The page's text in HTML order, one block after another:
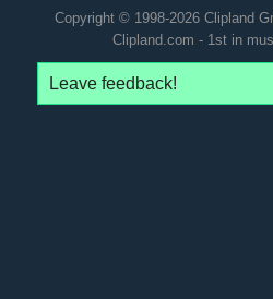
Copyright © 1998-2026 Clipland
Clipland.com - 1st in
Leave feedback!